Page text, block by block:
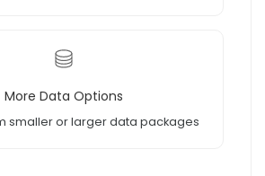
More Data Options
smaller or larger data packages